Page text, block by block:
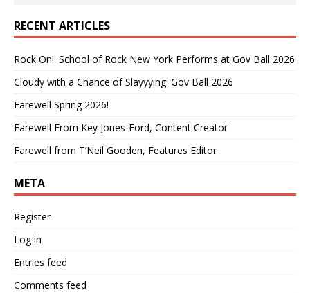
RECENT ARTICLES
Rock On!: School of Rock New York Performs at Gov Ball 2026
Cloudy with a Chance of Slayyying: Gov Ball 2026
Farewell Spring 2026!
Farewell From Key Jones-Ford, Content Creator
Farewell from T’Neil Gooden, Features Editor
META
Register
Log in
Entries feed
Comments feed